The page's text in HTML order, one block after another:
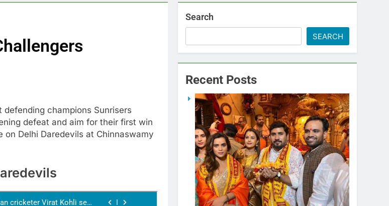
champions Sunrisers
defeat and aim for their first win
on Delhi Daredevils at Chinnaswamy
Search
SEARCH
Recent Posts